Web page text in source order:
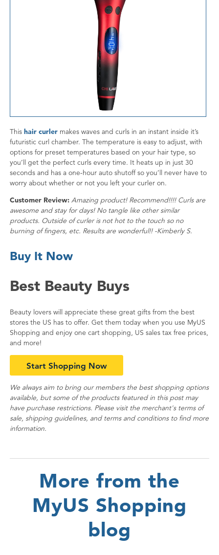
This hair curler makes waves and curls in an instant inside it’s
futuristic curl chamber. The temperature is easy to adjust, with
options for preset temperatures based on your hair type, so
you’ll get the perfect curls every time. It heats up in just 30
seconds and has a one-hour auto shutoff so you’ll never have to
worry about whether or not you left your curler on.
Customer Review: Amazing product! Recommend!!!! Curls are
awesome and stay for days! No tangle like other similar
products. Outside of curler is not hot to the touch so no
burning of fingers, etc. Results are wonderful!! -Kimberly S.
Buy It Now
Best Beauty Buys
Beauty lovers will appreciate these great gifts from the best
stores the US has to offer. Get them today when you use MyUS
Shopping and enjoy one cart shopping, US sales tax free prices,
and more!
Start Shopping Now
We always aim to bring our members the best shopping options
available, but some of the products featured in this post may
have purchase restrictions. Please visit the merchant's terms of
sale, shipping guidelines, and terms and conditions to find more
information.
More from the
MyUS Shopping
blog